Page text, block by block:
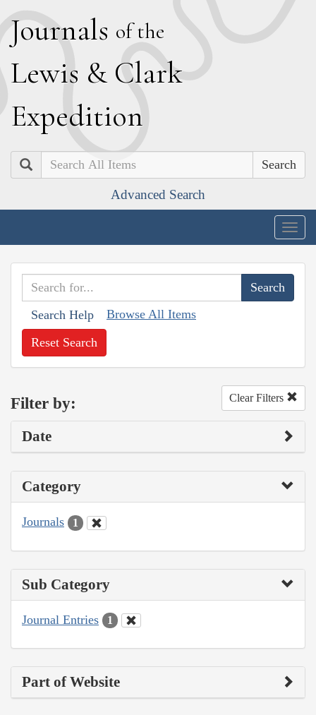
Journals of the
Lewis & Clark
Expedition
Search
Advanced Search
Search Help Browse All Items
Reset Search
Filter by: Clear Filters
Date
Category
Journals 1
Sub Category
Journal Entries 1
Part of Website